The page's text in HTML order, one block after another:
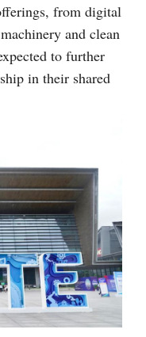
from digital
and clean
to further
in their shared